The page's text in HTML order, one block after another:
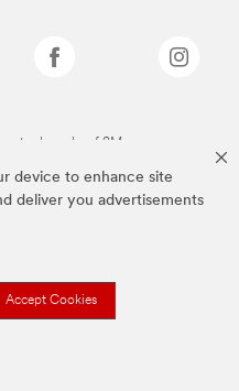
device to enhance site
deliver you advertisements
Accept Cookies
trademarks of 3M.